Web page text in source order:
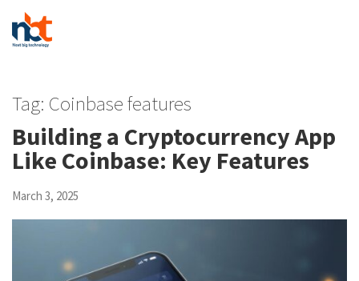
Tag: Coinbase features
Building a Cryptocurrency App
Like Coinbase: Key Features
March 3, 2025